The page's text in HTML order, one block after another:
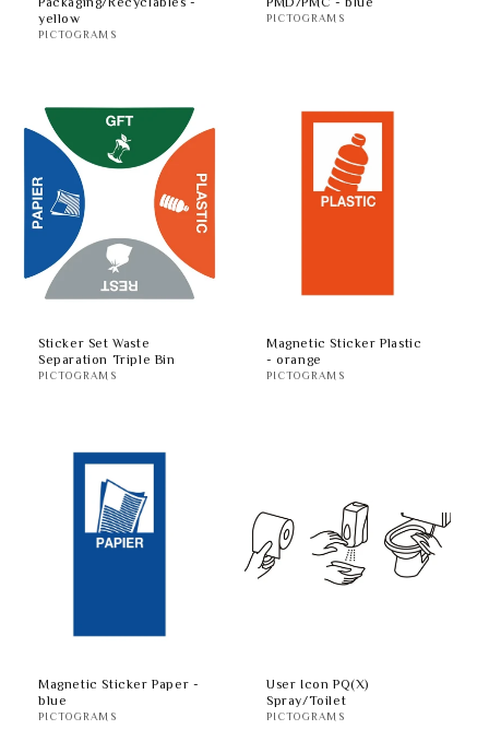
yellow
PICTOGRAMS
PICTOGRAMS
Sticker Set Waste
Separation Triple Bin
PICTOGRAMS
Magnetic Sticker Plastic
- orange
PICTOGRAMS
Magnetic Sticker Paper -
blue
PICTOGRAMS
User Icon PQ(X)
Spray/Toilet
PICTOGRAMS